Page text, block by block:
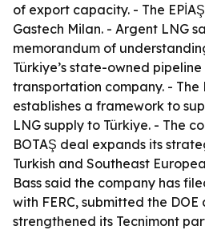
of export capacity. - The
Gastech Milan. - Argent LNG
memorandum of
Türkiye’s state-owned
transportation company. - The
establishes a framework to
LNG supply to Türkiye. - The
BOTAŞ deal expands its
Turkish and Southeast
Bass said the company has
with FERC, submitted the
strengthened its Tecnimont